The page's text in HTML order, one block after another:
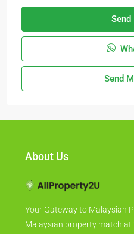
Send
Send
About Us
Your Gateway to Malaysian
Malaysian property match